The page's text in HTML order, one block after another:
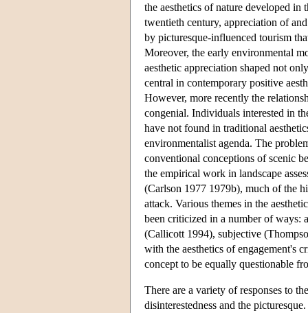
the aesthetics of nature developed in
twentieth century, appreciation of
by picturesque-influenced tourism
Moreover, the early environmental
aesthetic appreciation shaped not
central in contemporary positive
However, more recently the
congenial. Individuals interested in
have not found in traditional
environmentalist agenda. The
conventional conceptions of scenic
the empirical work in landscape
(Carlson 1977 1979b), much of the
attack. Various themes in the
been criticized in a number of ways:
(Callicott 1994), subjective
with the aesthetics of engagement's
concept to be equally questionable
There are a variety of responses to
disinterestedness and the